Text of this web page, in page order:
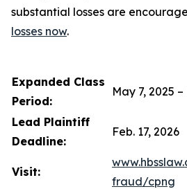
substantial losses are
losses now.
Expanded Class
Period:
May 7, 2025
Lead Plaintiff
Deadline:
Feb. 17, 2026
Visit:
fraud/cpng